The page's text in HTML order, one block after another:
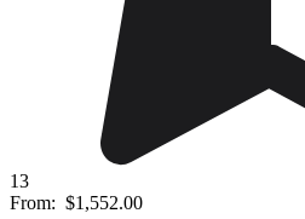
13
From: $1,552.00